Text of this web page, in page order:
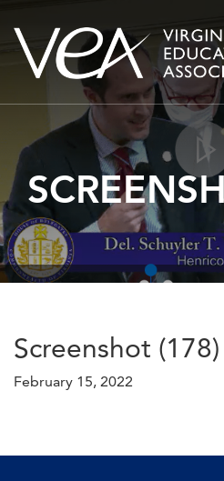
Skip
Screenshot (178)
February 15, 2022